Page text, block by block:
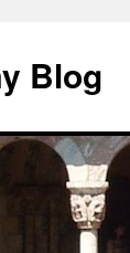
Blog